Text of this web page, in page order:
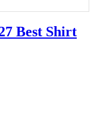
Best Shirt